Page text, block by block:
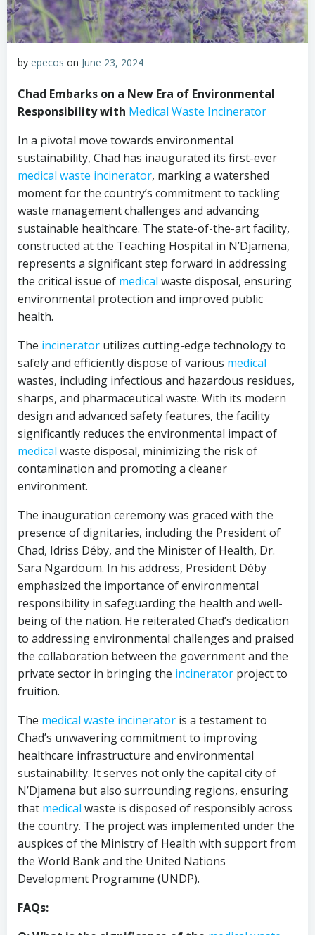
by epecos on June 23, 2024
Chad Embarks on a New Era of Environmental
Responsibility with Medical Waste Incinerator
In a pivotal move towards environmental
sustainability, Chad has inaugurated its first-ever
medical waste incinerator, marking a watershed
moment for the country’s commitment to tackling
waste management challenges and advancing
sustainable healthcare. The state-of-the-art facility,
constructed at the Teaching Hospital in N’Djamena,
represents a significant step forward in addressing
the critical issue of medical waste disposal, ensuring
environmental protection and improved public
health.
The incinerator utilizes cutting-edge technology to
safely and efficiently dispose of various medical
wastes, including infectious and hazardous residues,
sharps, and pharmaceutical waste. With its modern
design and advanced safety features, the facility
significantly reduces the environmental impact of
medical waste disposal, minimizing the risk of
contamination and promoting a cleaner
environment.
The inauguration ceremony was graced with the
presence of dignitaries, including the President of
Chad, Idriss Déby, and the Minister of Health, Dr.
Sara Ngardoum. In his address, President Déby
emphasized the importance of environmental
responsibility in safeguarding the health and well-
being of the nation. He reiterated Chad’s dedication
to addressing environmental challenges and praised
the collaboration between the government and the
private sector in bringing the incinerator project to
fruition.
The medical waste incinerator is a testament to
Chad’s unwavering commitment to improving
healthcare infrastructure and environmental
sustainability. It serves not only the capital city of
N’Djamena but also surrounding regions, ensuring
that medical waste is disposed of responsibly across
the country. The project was implemented under the
auspices of the Ministry of Health with support from
the World Bank and the United Nations
Development Programme (UNDP).
FAQs: